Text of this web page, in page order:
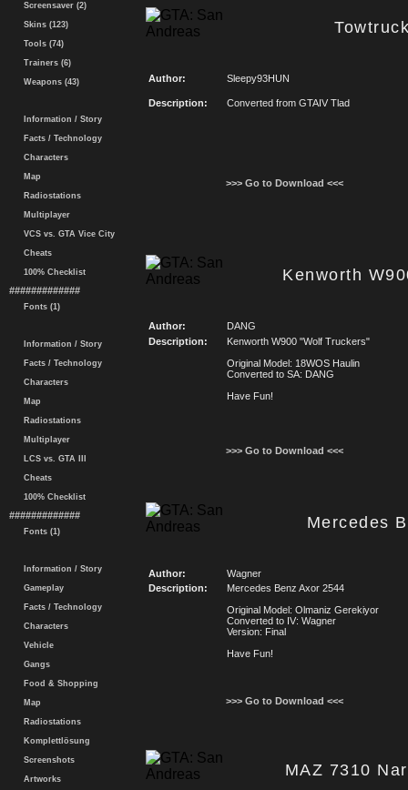
Screensaver (2)
Skins (123)
Tools (74)
Trainers (6)
Weapons (43)
Information / Story
Facts / Technology
Characters
Map
Radiostations
Multiplayer
VCS vs. GTA Vice City
Cheats
100% Checklist
#############
Fonts (1)
Information / Story
Facts / Technology
Characters
Map
Radiostations
Multiplayer
LCS vs. GTA III
Cheats
100% Checklist
#############
Fonts (1)
Information / Story
Gameplay
Facts / Technology
Characters
Vehicle
Gangs
Food & Shopping
Map
Radiostations
Komplettlösung
Screenshots
Artworks
Author: Sleepy93HUN
Description: Converted from GTAIV Tlad
>>> Go to Download <<<
Kenworth
Author:
DANG
Description:
Kenworth W900 "Wolf Truckers"
Original Model: 18WOS Haulin
Converted to SA: DANG
Have Fun!
>>> Go to Download <<<
Mercedes
Author:
Wagner
Description:
Mercedes Benz Axor 2544
Original Model: Olmaniz Gerekiyor
Converted to IV: Wagner
Version: Final
Have Fun!
>>> Go to Download <<<
MAZ 7310